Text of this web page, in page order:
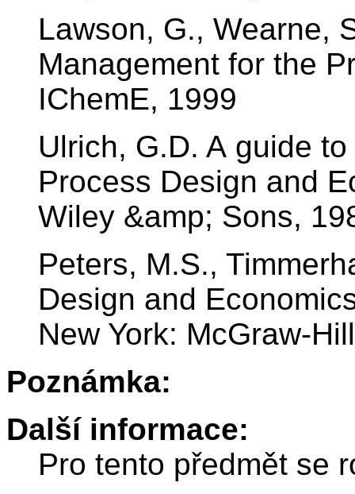
Lawson, G., Wearne,
Management for the
IChemE, 1999
Ulrich, G.D. A guide
Process Design and
Wiley &amp; Sons,
Peters, M.S.,
Design and
New York: McGraw-
Poznámka:
Další informace:
Pro tento předmět se